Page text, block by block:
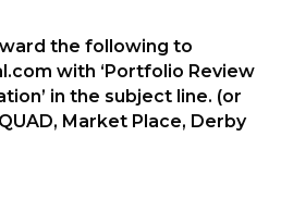
the following to
with ‘Portfolio Review
in the subject line. (or
Market Place, Derby